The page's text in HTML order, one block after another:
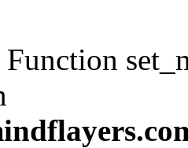
Function